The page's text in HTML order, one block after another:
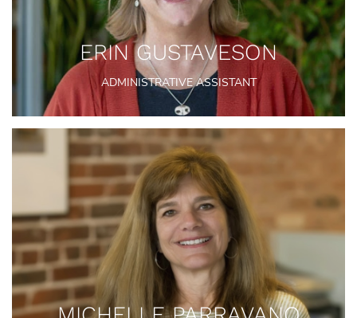
ERIN GUSTAVESON
ADMINISTRATIVE ASSISTANT